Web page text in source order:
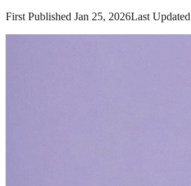
First Published Jan 25, 2026Last Updated